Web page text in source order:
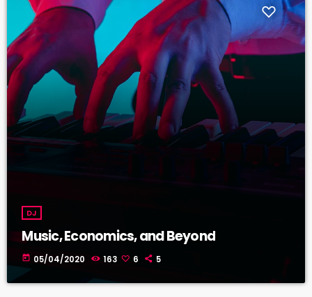
DJ
Music, Economics, and Beyond
today 05/04/2020 163 6 5